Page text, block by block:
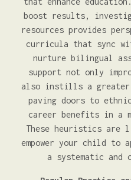
boost results,
resources provides
curricula that sync
nurture bilingual
support not only
also instills a greater
paving doors to
career benefits in a
These heuristics are
empower your child to
a systematic and